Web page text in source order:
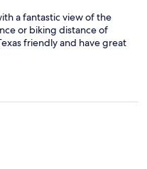
a fantastic view of the
or biking distance of
friendly and have great